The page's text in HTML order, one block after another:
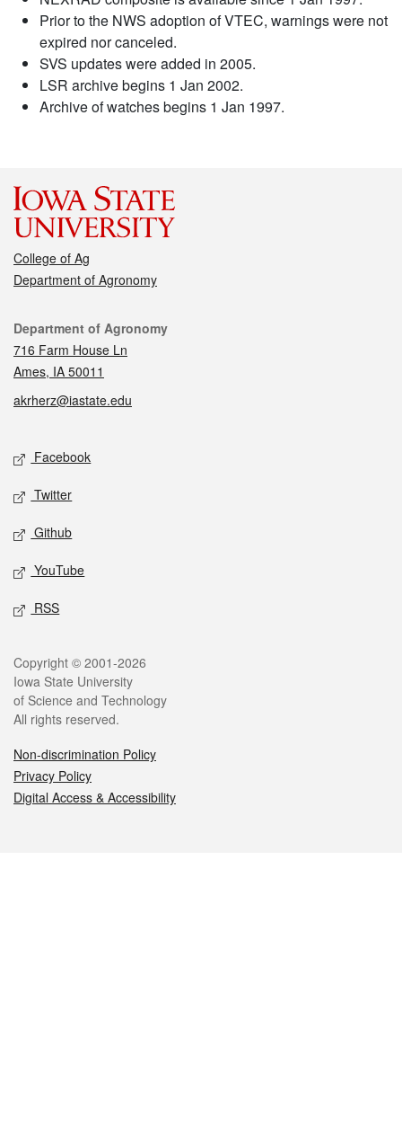
Prior to the NWS adoption of VTEC, warnings were not
expired nor canceled.
SVS updates were added in 2005.
LSR archive begins 1 Jan 2002.
Archive of watches begins 1 Jan 1997.
College of Ag
Department of Agronomy
Contact
Department of Agronomy
716 Farm House Ln
Ames, IA 50011
akrherz@iastate.edu
Social media
Facebook
Twitter
Github
YouTube
RSS
Legal
Copyright © 2001-2026
Iowa State University
of Science and Technology
All rights reserved.
Non-discrimination Policy
Privacy Policy
Digital Access & Accessibility